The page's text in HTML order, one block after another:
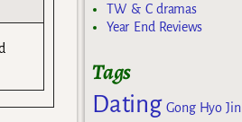
TW & C dramas
Year End Reviews
Tags
Dating Gong Hyo Jin